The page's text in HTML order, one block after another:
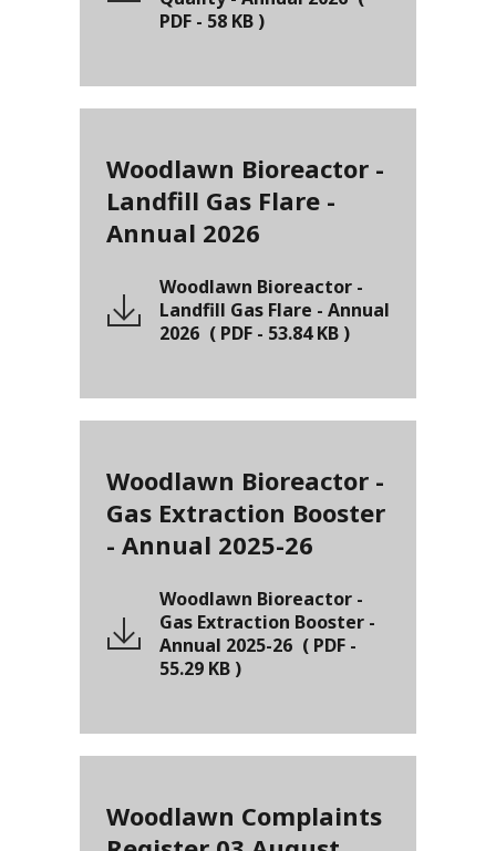
PDF - 58 KB )
Woodlawn Bioreactor -
Landfill Gas Flare -
Annual 2026
Woodlawn Bioreactor -
Landfill Gas Flare - Annual
2026 ( PDF - 53.84 KB )
Woodlawn Bioreactor -
Gas Extraction Booster
- Annual 2025-26
Woodlawn Bioreactor -
Gas Extraction Booster -
Annual 2025-26 ( PDF -
55.29 KB )
Woodlawn Complaints